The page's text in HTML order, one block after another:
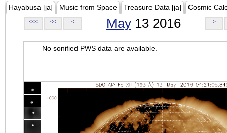
Hayabusa [ja] Music from Space Treasure Data [ja] Cosmic
<<< << < May13 2016 >
No sonified PWS data are available.